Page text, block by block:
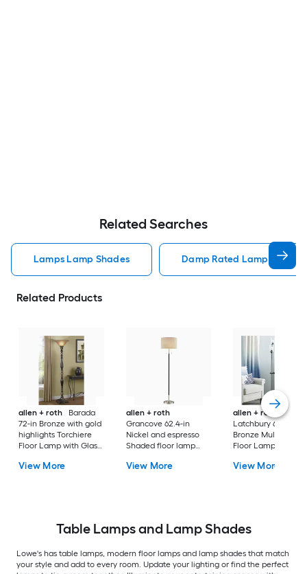
Related Searches
Lamps Lamp Shades Damp Rated Lamps Lamp
Related Products
allen + roth
Barada
72-in Bronze with gold
highlights Torchiere
Floor Lamp with Glass
View More
allen + roth
Grancove 62.4-in
Nickel and espresso
Shaded floor lamp
Shade
View More
allen + roth
Latchbury 66.55-in
Bronze Multi-head
Floor Lamp with
View More
Table Lamps and Lamp Shades
Lowe's has table lamps, modern floor lamps and lamp shades that match
your style and add to every room. Update your lighting or find the perfect